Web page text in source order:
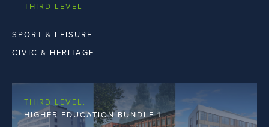
THIRD LEVEL
SPORT & LEISURE
CIVIC & HERITAGE
THIRD LEVEL.
HIGHER EDUCATION BUNDLE 1